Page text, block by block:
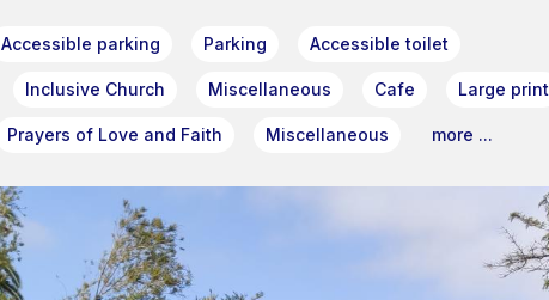
Accessible parking Parking Accessible toilet
Inclusive Church Miscellaneous Cafe Large print
Prayers of Love and Faith Miscellaneous more ...